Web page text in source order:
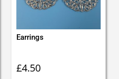
Earrings
£4.50